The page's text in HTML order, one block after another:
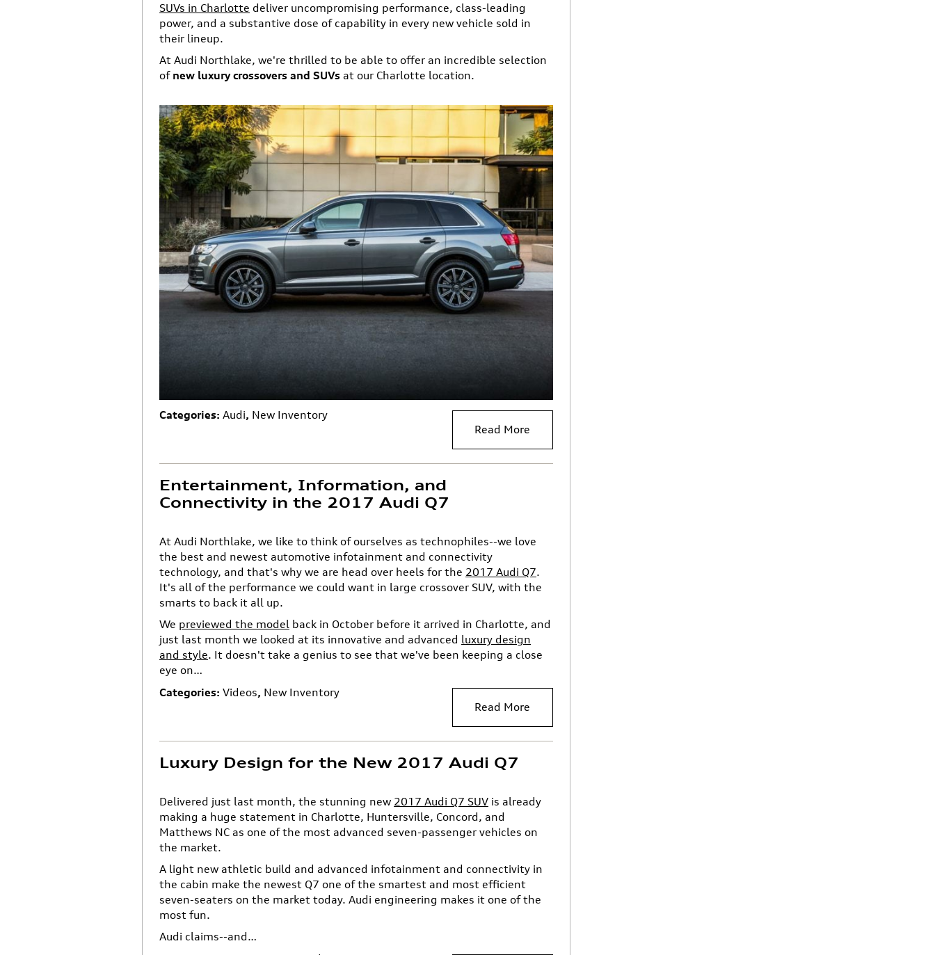
SUVs in Charlotte deliver uncompromising performance, class-leading
power, and a substantive dose of capability in every new vehicle sold in
their lineup.
At Audi Northlake, we're thrilled to be able to offer an incredible selection
of new luxury crossovers and SUVs at our Charlotte location.
Read More
Categories: Audi, New Inventory
Entertainment, Information, and
Connectivity in the 2017 Audi Q7
At Audi Northlake, we like to think of ourselves as technophiles--we love
the best and newest automotive infotainment and connectivity
technology, and that's why we are head over heels for the 2017 Audi Q7.
It's all of the performance we could want in large crossover SUV, with the
smarts to back it all up.
We previewed the model back in October before it arrived in Charlotte, and
just last month we looked at its innovative and advanced luxury design
and style. It doesn't take a genius to see that we've been keeping a close
eye on…
Read More
Categories: Videos, New Inventory
Luxury Design for the New 2017 Audi Q7
Delivered just last month, the stunning new 2017 Audi Q7 SUV is already
making a huge statement in Charlotte, Huntersville, Concord, and
Matthews NC as one of the most advanced seven-passenger vehicles on
the market.
A light new athletic build and advanced infotainment and connectivity in
the cabin make the newest Q7 one of the smartest and most efficient
seven-seaters on the market today. Audi engineering makes it one of the
most fun.
Audi claims--and…